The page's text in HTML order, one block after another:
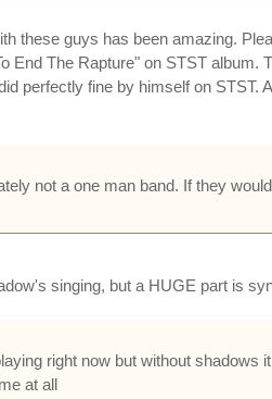
these guys has been amazing.
The Rapture" on STST album.
perfectly fine by himself on STST.
not a one man band. If they
singing, but a HUGE part is
right now but without shadows
at all